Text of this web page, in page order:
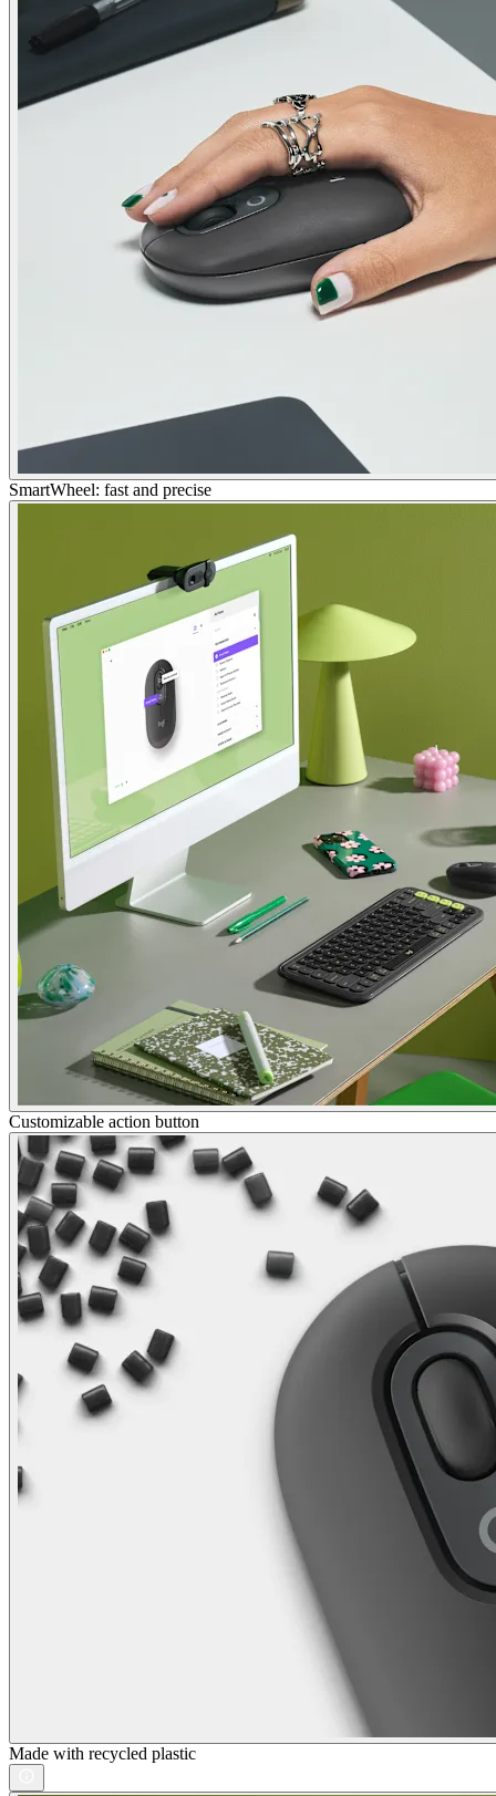
SmartWheel: fast and precise
Customizable action button
Made with recycled plastic